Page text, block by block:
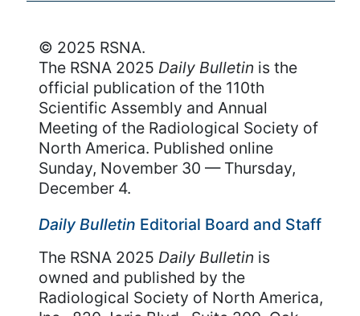
© 2025 RSNA.
The RSNA 2025 Daily Bulletin is the
official publication of the 110th
Scientific Assembly and Annual
Meeting of the Radiological Society of
North America. Published online
Sunday, November 30 — Thursday,
December 4.
Daily Bulletin Editorial Board and Staff
The RSNA 2025 Daily Bulletin is
owned and published by the
Radiological Society of North America,